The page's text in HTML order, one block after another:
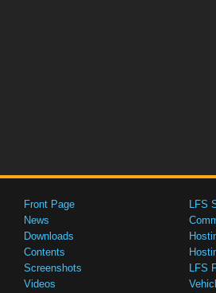
Front Page
News
Downloads
Contents
Screenshots
Videos
LFS
LFS